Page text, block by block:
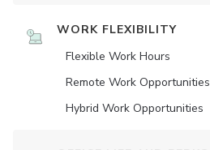
WORK FLEXIBILITY
Flexible Work Hours
Remote Work Opportunities
Hybrid Work Opportunities